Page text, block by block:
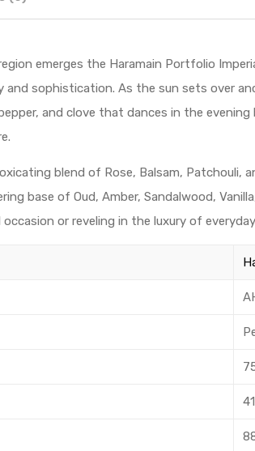
emerges the Haramain Portfolio
and sophistication. As the sun sets over
and clove that dances in the
blend of Rose, Balsam, Patchouli,
base of Oud, Amber, Sandalwood,
or reveling in the luxury of